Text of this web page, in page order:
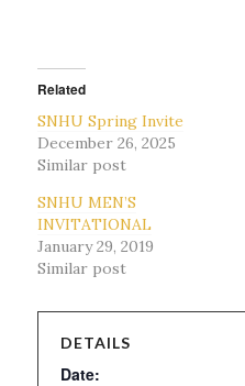
Related
SNHU Spring Invite
December 26, 2025
Similar post
SNHU MEN’S
INVITATIONAL
January 29, 2019
Similar post
DETAILS
Date: